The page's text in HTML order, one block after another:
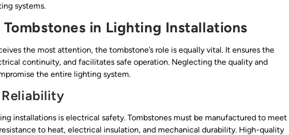
systems.
in Lighting Installations
the most attention, the tombstone’s role is equally vital. It ensures the
continuity, and facilitates safe operation. Neglecting the quality and
the entire lighting system.
installations is electrical safety. Tombstones must be manufactured to meet
to heat, electrical insulation, and mechanical durability. High-quality